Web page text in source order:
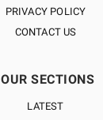
PRIVACY POLICY
CONTACT US
OUR SECTIONS
LATEST